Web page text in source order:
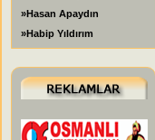
»Hasan Apaydın
»Habip Yıldırım